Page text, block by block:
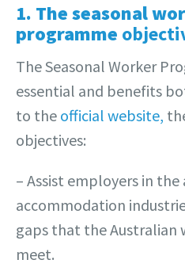
1. The seasonal
programme
The Seasonal Worker
essential and benefits
to the official website,
objectives:
– Assist employers in
accommodation
gaps that the Australian
meet.